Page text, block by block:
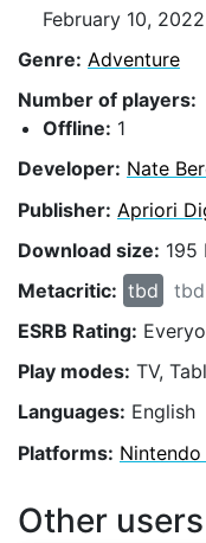
February 10, 2022
Genre: Adventure
Number of players:
Offline: 1
Developer: Nate
Publisher: Apriori
Download size: 195
Metacritic: tbd
tbd
ESRB Rating:
Play modes: TV,
Languages: English
Platforms:
Other